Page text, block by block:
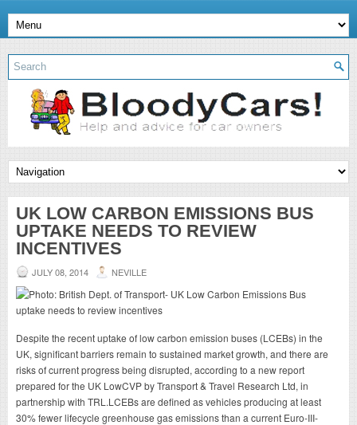
UK LOW CARBON EMISSIONS BUS
UPTAKE NEEDS TO REVIEW
INCENTIVES
JULY 08, 2014 NEVILLE
Despite the recent uptake of low carbon emission buses (LCEBs) in the
UK, significant barriers remain to sustained market growth, and there are
risks of current progress being disrupted, according to a new report
prepared for the UK LowCVP by Transport & Travel Research Ltd, in
partnership with TRL.LCEBs are defined as vehicles producing at least
30% fewer lifecycle greenhouse gas emissions than a current Euro-III-